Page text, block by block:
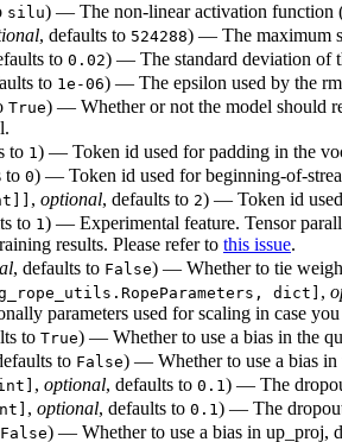
silu) — The non-linear activation function
, defaults to 524288) — The maximum
to 0.02) — The standard deviation of
to 1e-06) — The epsilon used by the
True) — Whether or not the model should
to 1) — Token id used for padding in the
to 0) — Token id used for beginning-of-
, optional, defaults to 2) — Token id
to 1) — Experimental feature. Tensor
results. Please refer to this issue.
, defaults to False) — Whether to tie
dict] ,
parameters used for scaling in case
to True) — Whether to use a bias in the
to False) — Whether to use a bias in
, optional, defaults to 0.1) — The
, optional, defaults to 0.1) — The dropout
False) — Whether to use a bias in up_proj,